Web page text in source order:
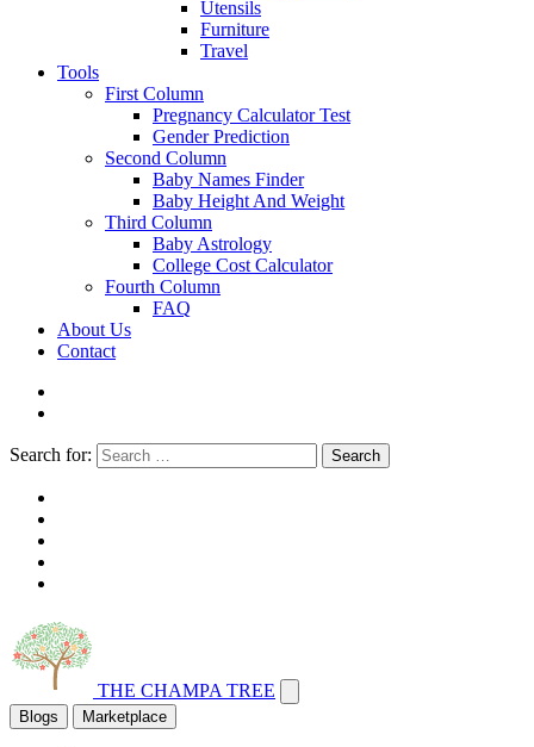
Utensils
Furniture
Travel
Tools
First Column
Pregnancy Calculator Test
Gender Prediction
Second Column
Baby Names Finder
Baby Height And Weight
Third Column
Baby Astrology
College Cost Calculator
Fourth Column
FAQ
About Us
Contact
Search for: Search
THE CHAMPA TREE
Blogs Marketplace